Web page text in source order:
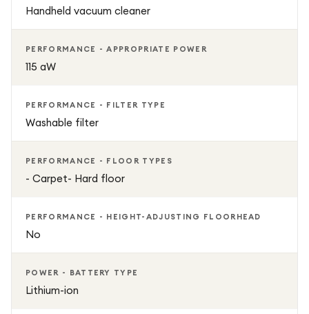
Handheld vacuum cleaner
PERFORMANCE - APPROPRIATE POWER
115 aW
PERFORMANCE - FILTER TYPE
Washable filter
PERFORMANCE - FLOOR TYPES
- Carpet- Hard floor
PERFORMANCE - HEIGHT-ADJUSTING FLOORHEAD
No
POWER - BATTERY TYPE
Lithium-ion